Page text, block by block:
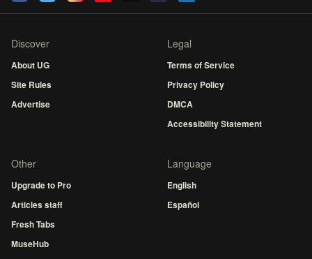
Discover
About UG
Site Rules
Advertise
Legal
Terms of Service
Privacy Policy
DMCA
Accessibility Statement
Other
Upgrade to Pro
Articles staff
Fresh Tabs
MuseHub
Language
English
Español